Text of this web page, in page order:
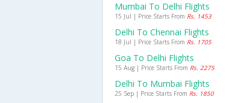
Mumbai To Delhi Flights
15 Jul | Price Starts From Rs. 1453
Delhi To Chennai Flights
18 Jul | Price Starts From Rs. 1705
Goa To Delhi Flights
15 Aug | Price Starts From Rs. 2275
Delhi To Mumbai Flights
25 Sep | Price Starts From Rs. 1850